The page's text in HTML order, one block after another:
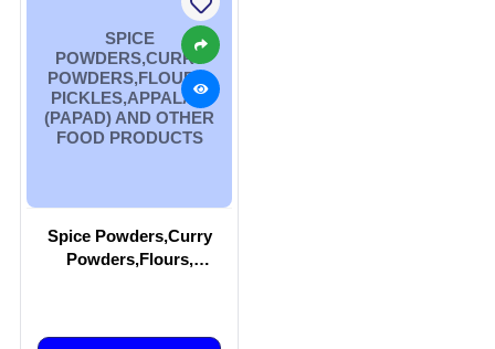
SPICE
POWDERS,CURRY
POWDERS,FLOURS,
PICKLES,APPALAM
(PAPAD) AND OTHER
FOOD PRODUCTS
Spice Powders,Curry
Powders,Flours,